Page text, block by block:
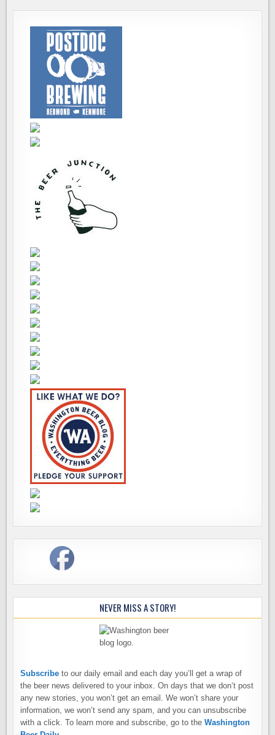
NEVER MISS A STORY!
Subscribe to our daily email and each day you’ll get a wrap of
the beer news delivered to your inbox. On days that we don’t post
any new stories, you won’t get an email. We won’t share your
information, we won’t send any spam, and you can unsubscribe
with a click. To learn more and subscribe, go to theWashington